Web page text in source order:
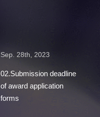
Sep. 28th, 2023
02.Submission deadline
of award application
forms